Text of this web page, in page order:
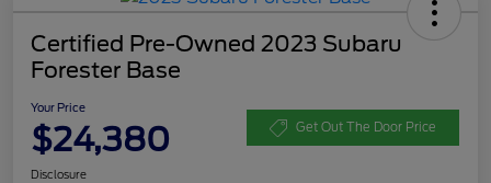
Certified Pre-Owned 2023 Subaru
Forester Base
Your Price
$24,380 Get Out The Door Price
Disclosure